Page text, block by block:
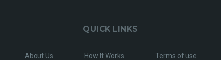
QUICK LINKS
About Us How It Works Terms of use